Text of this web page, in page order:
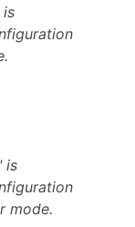
is
is
mode.